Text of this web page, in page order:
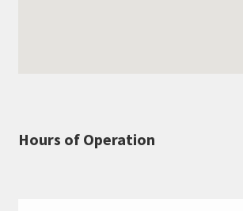
Hours of Operation